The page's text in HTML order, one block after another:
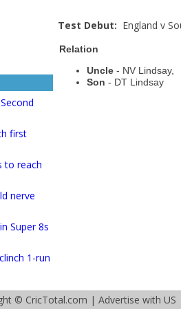
Test Debut: England v
Relation
Uncle - NV Lindsay,
Son- DT Lindsay
first
to reach
nerve
Super 8s
1-run
© CricTotal.com | Advertise with US